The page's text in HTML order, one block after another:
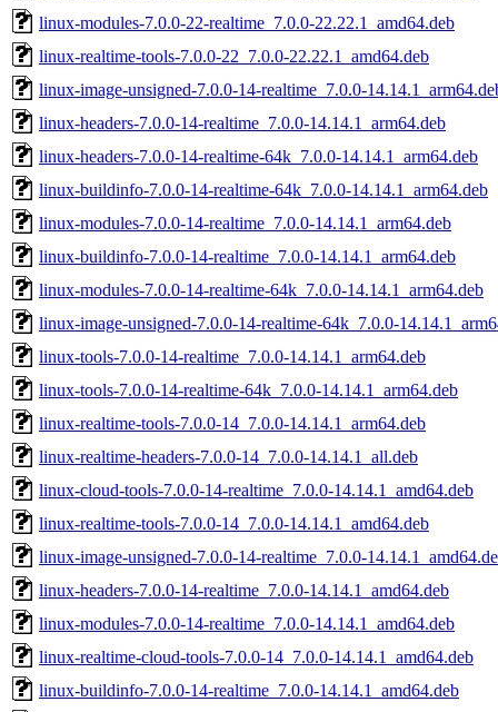
linux-modules-7.0.0-22-realtime_7.0.0-22.22.1_amd64.deb
linux-realtime-tools-7.0.0-22_7.0.0-22.22.1_amd64.deb
linux-image-unsigned-7.0.0-14-realtime_7.0.0-
linux-headers-7.0.0-14-realtime_7.0.0-14.14.1_arm64.deb
linux-headers-7.0.0-14-realtime-64k_7.0.0-14.14.1_arm64.deb
linux-buildinfo-7.0.0-14-realtime-64k_7.0.0-14.14.1_arm64.deb
linux-modules-7.0.0-14-realtime_7.0.0-14.14.1_arm64.deb
linux-buildinfo-7.0.0-14-realtime_7.0.0-14.14.1_arm64.deb
linux-modules-7.0.0-14-realtime-64k_7.0.0-14.14.1_arm64.deb
linux-image-unsigned-7.0.0-14-realtime-64k_7.0.0-
linux-tools-7.0.0-14-realtime_7.0.0-14.14.1_arm64.deb
linux-tools-7.0.0-14-realtime-64k_7.0.0-14.14.1_arm64.deb
linux-realtime-tools-7.0.0-14_7.0.0-14.14.1_arm64.deb
linux-realtime-headers-7.0.0-14_7.0.0-14.14.1_all.deb
linux-cloud-tools-7.0.0-14-realtime_7.0.0-14.14.1_amd64.deb
linux-realtime-tools-7.0.0-14_7.0.0-14.14.1_amd64.deb
linux-image-unsigned-7.0.0-14-realtime_7.0.0-
linux-headers-7.0.0-14-realtime_7.0.0-14.14.1_amd64.deb
linux-modules-7.0.0-14-realtime_7.0.0-14.14.1_amd64.deb
linux-realtime-cloud-tools-7.0.0-14_7.0.0-14.14.1_amd64.deb
linux-buildinfo-7.0.0-14-realtime_7.0.0-14.14.1_amd64.deb